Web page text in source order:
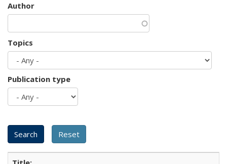
Author
Topics
Publication type